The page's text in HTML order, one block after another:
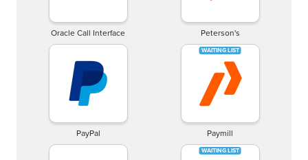
Oracle Call Interface Peterson's
PayPal Paymill